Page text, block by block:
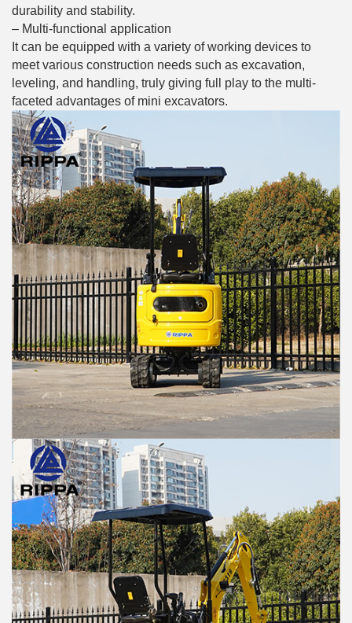
durability and stability.
– Multi-functional application
It can be equipped with a variety of working devices to
meet various construction needs such as excavation,
leveling, and handling, truly giving full play to the multi-
faceted advantages of mini excavators.